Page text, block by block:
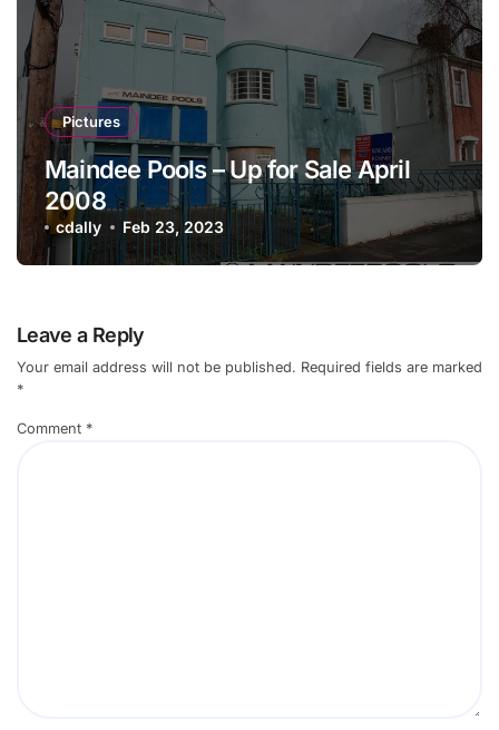
Pictures
Maindee Pools – Up for Sale April
2008
cdally Feb 23, 2023
Leave a Reply
Your email address will not be published. Required fields are marked
*
Comment *